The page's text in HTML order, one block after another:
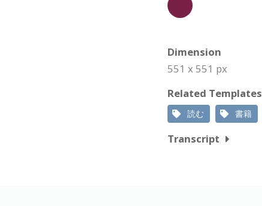
Dimension
551 x 551 px
Related Templates
読む 書籍
Transcript